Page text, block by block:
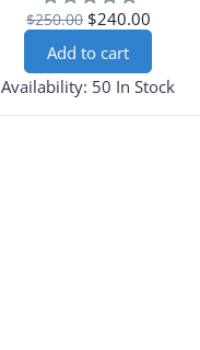
$250.00 $240.00
Add to cart
Availability: 50 In Stock